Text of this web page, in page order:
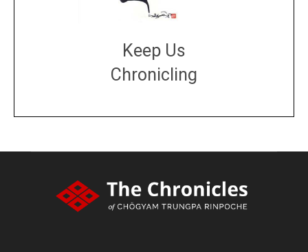
Keep Us
Chronicling